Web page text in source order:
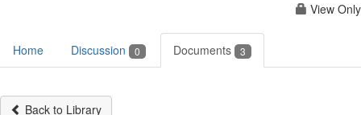
View Only
Home Discussion 0 Documents 3
Back to Library